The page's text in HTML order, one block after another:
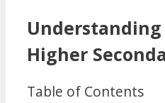
Higher
Table of Contents